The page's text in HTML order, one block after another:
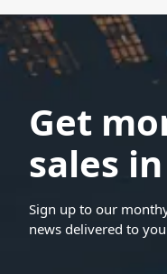
Get
sales
Sign up to our
news delivered to